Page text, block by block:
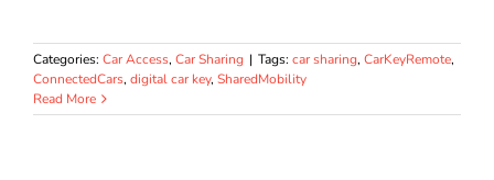
Categories: Car Access, Car Sharing | Tags: car sharing, CarKeyRemote,
ConnectedCars, digital car key, SharedMobility
Read More